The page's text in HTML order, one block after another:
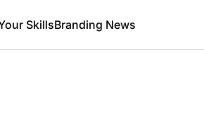
SkillsBranding News